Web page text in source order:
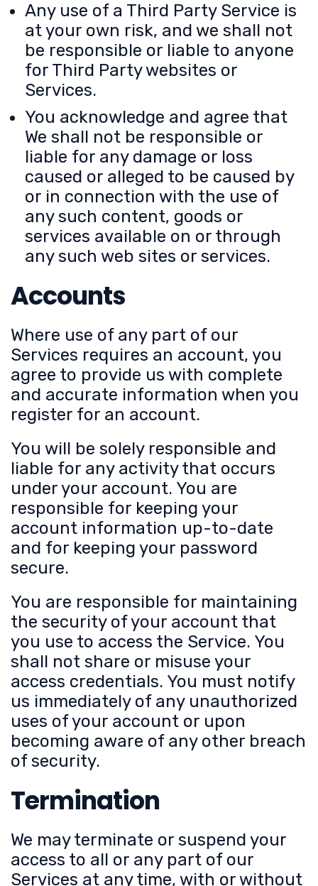
Any use of a Third Party Service is
at your own risk, and we shall not
be responsible or liable to anyone
for Third Party websites or
Services.
You acknowledge and agree that
We shall not be responsible or
liable for any damage or loss
caused or alleged to be caused by
or in connection with the use of
any such content, goods or
services available on or through
any such web sites or services.
Accounts
Where use of any part of our
Services requires an account, you
agree to provide us with complete
and accurate information when you
register for an account.
You will be solely responsible and
liable for any activity that occurs
under your account. You are
responsible for keeping your
account information up-to-date
and for keeping your password
secure.
You are responsible for maintaining
the security of your account that
you use to access the Service. You
shall not share or misuse your
access credentials. You must notify
us immediately of any unauthorized
uses of your account or upon
becoming aware of any other breach
of security.
Termination
We may terminate or suspend your
access to all or any part of our
Services at any time, with or without